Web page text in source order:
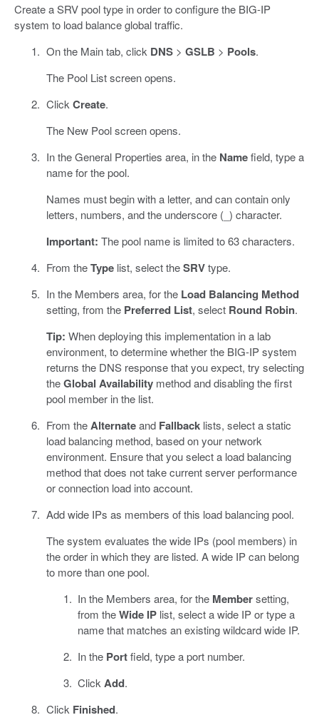
Create a SRV pool type in order to configure the BIG-IP
system to load balance global traffic.
On the Main tab, click DNS> GSLB > Pools.
The Pool List screen opens.
Click Create.
The New Pool screen opens.
In the General Properties area, in the Namefield, type a
name for the pool.
Names must begin with a letter, and can contain only
letters, numbers, and the underscore (_) character.
Important: The pool name is limited to 63 characters.
From theTypelist, select theSRVtype.
In the Members area, for the Load Balancing Method
setting, from the Preferred List, select Round Robin.
Tip: When deploying this implementation in a lab
environment, to determine whether the BIG-IP system
returns the DNS response that you expect, try selecting
theGlobal Availabilitymethod and disabling the first
pool member in the list.
From theAlternateand Fallbacklists, select a static
load balancing method, based on your network
environment. Ensure that you select a load balancing
method that does not take current server performance
or connection load into account.
Add wide IPs as members of this load balancing pool.
The system evaluates the wide IPs (pool members) in
the order in which they are listed. A wide IP can belong
to more than one pool.
In the Members area, for the Membersetting,
from theWide IP list, select a wide IP or type a
name that matches an existing wildcard wide IP.
In the Portfield, type a port number.
Click Add.
Click Finished.